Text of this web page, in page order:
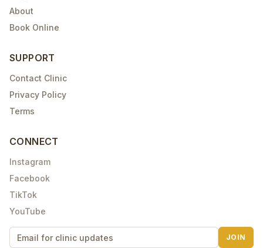
About
Book Online
SUPPORT
Contact Clinic
Privacy Policy
Terms
CONNECT
Instagram
Facebook
TikTok
YouTube
JOIN